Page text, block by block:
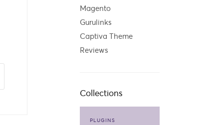
Magento
Gurulinks
Captiva Theme
Reviews
Collections
PLUGINS